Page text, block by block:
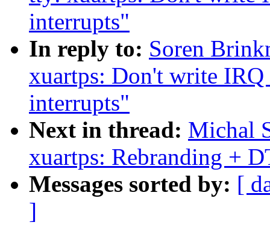
interrupts"
In reply to: Soren
xuartps: Don't write IRQ
interrupts"
Next in thread: Michal
xuartps: Rebranding +
Messages sorted by: [
]